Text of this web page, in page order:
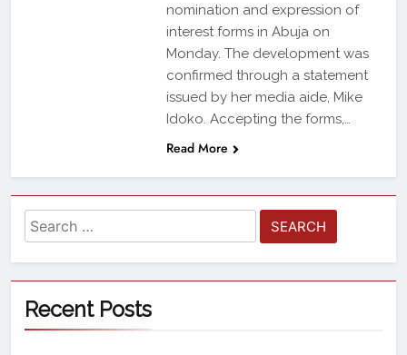
nomination and expression of
interest forms in Abuja on
Monday. The development was
confirmed through a statement
issued by her media aide, Mike
Idoko. Accepting the forms,…
Read More
Recent Posts